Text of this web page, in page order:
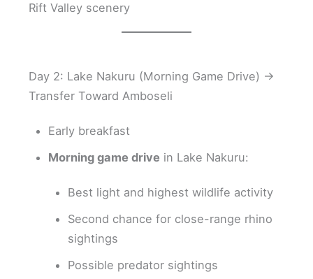
Rift Valley scenery
Day 2: Lake Nakuru (Morning Game Drive) →
Transfer Toward Amboseli
Early breakfast
Morning game drive in Lake Nakuru:
Best light and highest wildlife activity
Second chance for close-range rhino
sightings
Possible predator sightings